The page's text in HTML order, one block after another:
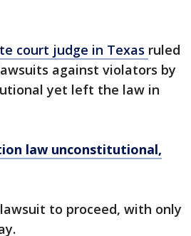
court judge in Texas ruled
against violators by
yet left the law in
law unconstitutional,
to proceed, with only